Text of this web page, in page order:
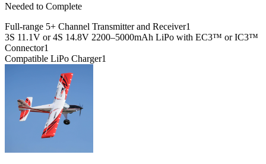
Needed to Complete
Full-range 5+ Channel Transmitter and Receiver1
3S 11.1V or 4S 14.8V 2200–5000mAh LiPo with EC3™ or IC3™
Connector1
Compatible LiPo Charger1